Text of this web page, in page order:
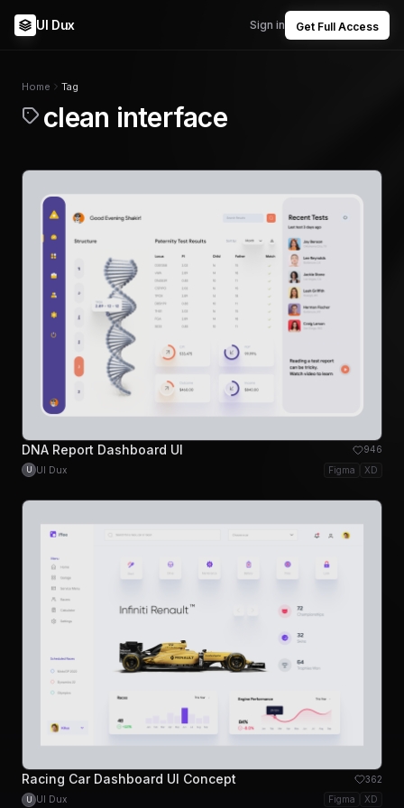
UI Dux Sign in Get Full Access
Home Tag
clean interface
DNA Report Dashboard UI 946
U UI Dux Figma XD
Racing Car Dashboard UI Concept 362
U UI Dux Figma XD